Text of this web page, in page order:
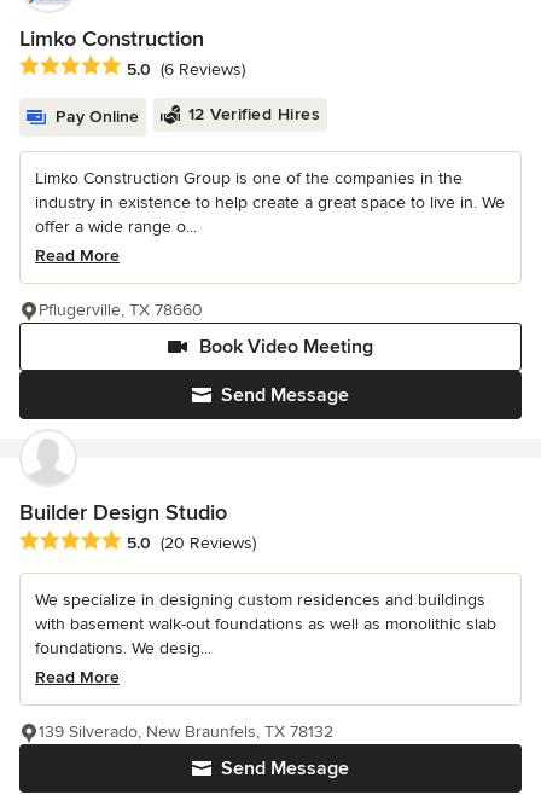
Limko Construction
Average rating: 5 out of 5 stars
5.0 (6 Reviews)
Pay Online 12 Verified Hires
Limko Construction Group is one of the companies in the
industry in existence to help create a great space to live in. We
offer a wide range o...
Read More
Send Message
Book Video Meeting
Pflugerville, TX 78660
Builder Design Studio
Average rating: 5 out of 5 stars
5.0 (20 Reviews)
We specialize in designing custom residences and buildings
with basement walk-out foundations as well as monolithic slab
foundations. We desig...
Read More
Send Message
139 Silverado, New Braunfels, TX 78132